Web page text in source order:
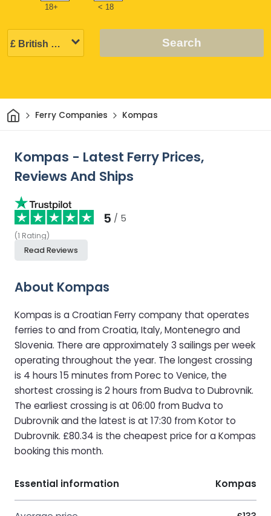
18+ < 18
Search
HomeFerry Companies Kompas
Kompas - Latest Ferry Prices,
Reviews And Ships
5 / 5
(1 Rating)
Read Reviews
About Kompas
Kompas is a Croatian Ferry company that operates
ferries to and from Croatia, Italy, Montenegro and
Slovenia. There are approximately 3 sailings per week
operating throughout the year. The longest crossing
is 4 hours 15 minutes from Porec to Venice, the
shortest crossing is 2 hours from Budva to Dubrovnik.
The earliest crossing is at 06:00 from Budva to
Dubrovnik and the latest is at 17:30 from Kotor to
Dubrovnik. £80.34 is the cheapest price for a Kompas
booking this month.
Essential information Kompas